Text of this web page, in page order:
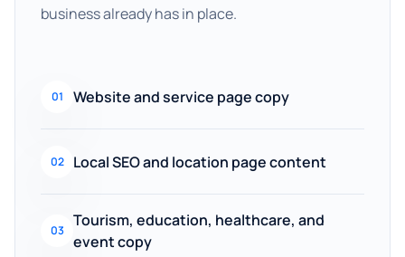
business already has in place.
01 Website and service page copy
02 Local SEO and location page content
03
Tourism, education, healthcare, and
event copy